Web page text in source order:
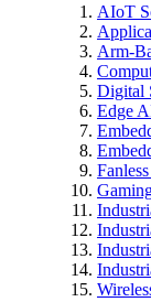
AIoT
Arm-
Digital
Edge